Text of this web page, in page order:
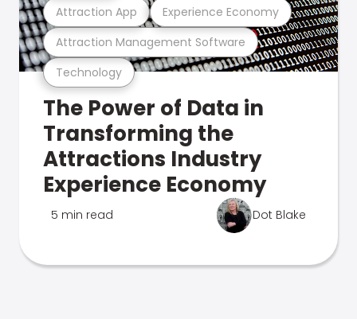
Technology
Attraction Management Software
Attraction App Experience Economy
The Power of Data in
Transforming the
Attractions Industry
Experience Economy
5 min read Dot Blake